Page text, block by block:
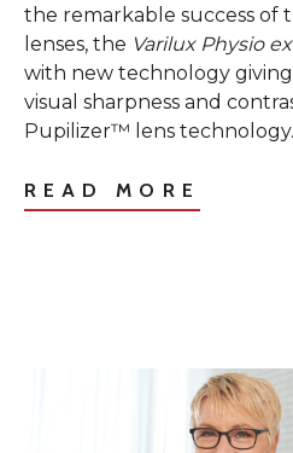
the remarkable success of
lenses, the Varilux Physio
with new technology
visual sharpness and
Pupilizer™ lens technology.
READ MORE